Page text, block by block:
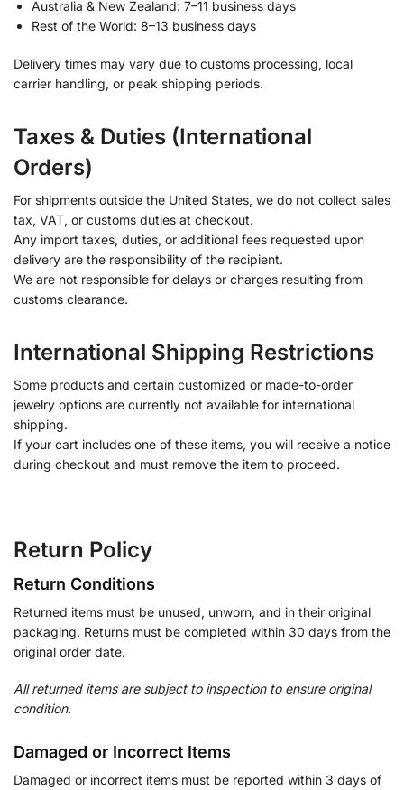
Australia & New Zealand: 7–11 business days
Rest of the World: 8–13 business days
Delivery times may vary due to customs processing, local
carrier handling, or peak shipping periods.
Taxes & Duties (International
Orders)
For shipments outside the United States, we do not collect sales
tax, VAT, or customs duties at checkout.
Any import taxes, duties, or additional fees requested upon
delivery are the responsibility of the recipient.
We are not responsible for delays or charges resulting from
customs clearance.
International Shipping Restrictions
Some products and certain customized or made-to-order
jewelry options are currently not available for international
shipping.
If your cart includes one of these items, you will receive a notice
during checkout and must remove the item to proceed.
Return Policy
Return Conditions
Returned items must be unused, unworn, and in their original
packaging. Returns must be completed within 30 days from the
original order date.
All returned items are subject to inspection to ensure original
condition.
Damaged or Incorrect Items
Damaged or incorrect items must be reported within 3 days of